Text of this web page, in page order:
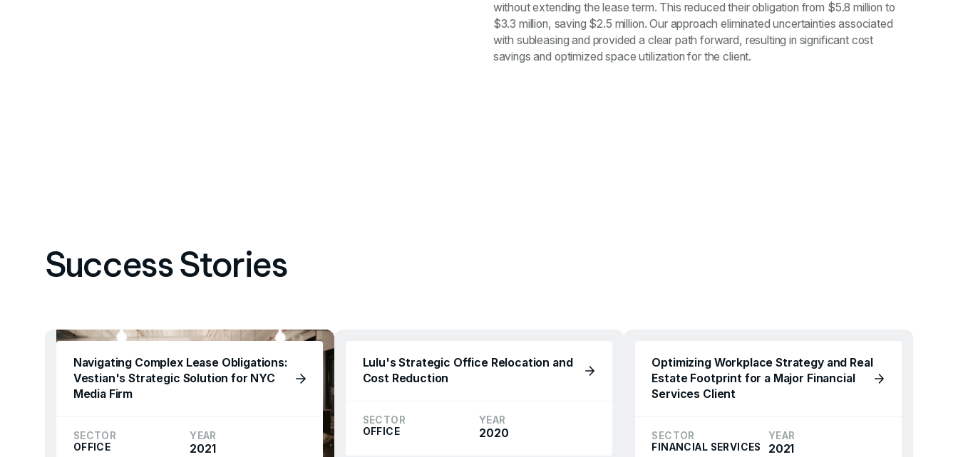
without extending the lease term. This reduced their obligation from $5.8 million to
$3.3 million, saving $2.5 million. Our approach eliminated uncertainties associated
with subleasing and provided a clear path forward, resulting in significant cost
savings and optimized space utilization for the client.
Success Stories
Navigating Complex Lease Obligations:
Vestian's Strategic Solution for NYC
Media Firm
SECTOR
OFFICE
YEAR
2021
Lulu's Strategic Office Relocation and
Cost Reduction
SECTOR
OFFICE
YEAR
2020
Optimizing Workplace Strategy and Real
Estate Footprint for a Major Financial
Services Client
SECTOR
FINANCIAL SERVICES
YEAR
2021